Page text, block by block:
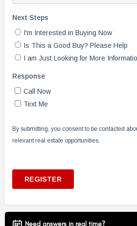
Need answers in real time?